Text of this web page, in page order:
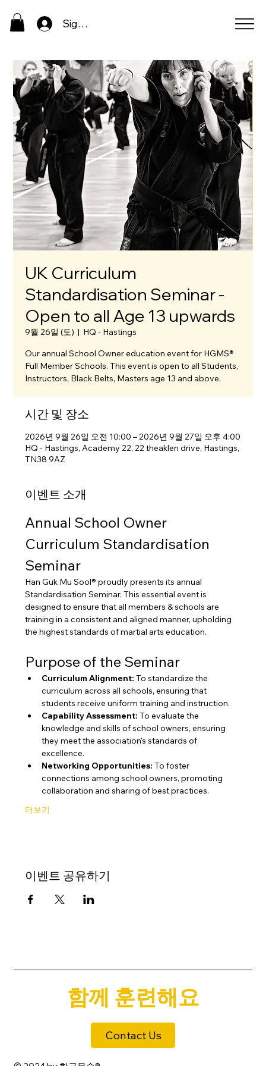
Sign In
UK Curriculum
Standardisation Seminar -
Open to all Age 13 upwards
9월 26일 (토)
  |
HQ - Hastings
Our annual School Owner education event for HGMS®
Full Member Schools. This event is open to all Students,
Instructors, Black Belts, Masters age 13 and above.
시간 및 장소
2026년 9월 26일 오전 10:00 – 2026년 9월 27일 오후 4:00
HQ - Hastings, Academy 22, 22 theaklen drive, Hastings,
TN38 9AZ
이벤트 소개
Annual School Owner
Curriculum Standardisation
Seminar
Han Guk Mu Sool® proudly presents its annual
Standardisation Seminar. This essential event is
designed to ensure that all members & schools are
training in a consistent and aligned manner, upholding
the highest standards of martial arts education.
Purpose of the Seminar
Curriculum Alignment: To standardize the
curriculum across all schools, ensuring that
students receive uniform training and instruction.
Capability Assessment: To evaluate the
knowledge and skills of school owners, ensuring
they meet the association's standards of
excellence.
Networking Opportunities: To foster
connections among school owners, promoting
collaboration and sharing of best practices.
더보기
이벤트 공유하기
함께 훈련해요
Contact Us